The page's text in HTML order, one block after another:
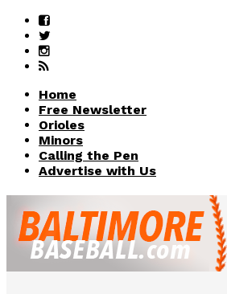
Home
Free Newsletter
Orioles
Minors
Calling the Pen
Advertise with Us